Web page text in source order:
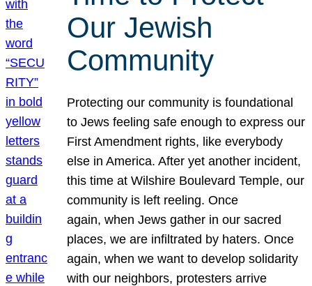
Our Jewish
Community
Protecting our community is foundational
to Jews feeling safe enough to express our
First Amendment rights, like everybody
else in America. After yet another incident,
this time at Wilshire Boulevard Temple, our
community is left reeling. Once
again, when Jews gather in our sacred
places, we are infiltrated by haters. Once
again, when we want to develop solidarity
with our neighbors, protesters arrive